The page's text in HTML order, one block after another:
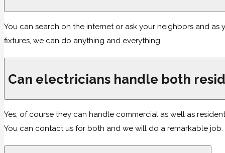
You can search on the internet or ask your neighbors and
fixtures, we can do anything and everything.
Can electricians handle both
Yes, of course they can handle commercial as well as
You can contact us for both and we will do a remarkable job.